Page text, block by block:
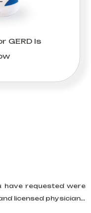
GERD Is
have requested were
licensed physician...